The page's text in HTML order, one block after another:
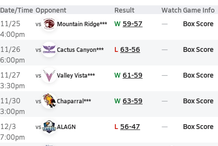
Date/Time Opponent Result WatchGame Info
11/25
4:00pm
vs Mountain Ridge*** W 59-57 Box Score
11/26
6:00pm
vs Cactus Canyon*** L 63-56 Box Score
11/27
3:30pm
vs Valley Vista*** W 61-59 Box Score
11/30
3:00pm
vs Chaparral*** W 63-59 Box Score
12/3
7:00pm
vs ALAGN L 56-47 Box Score